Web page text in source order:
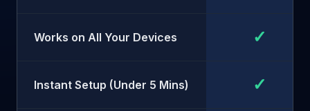
Works on All Your Devices ✓
Instant Setup (Under 5 Mins) ✓